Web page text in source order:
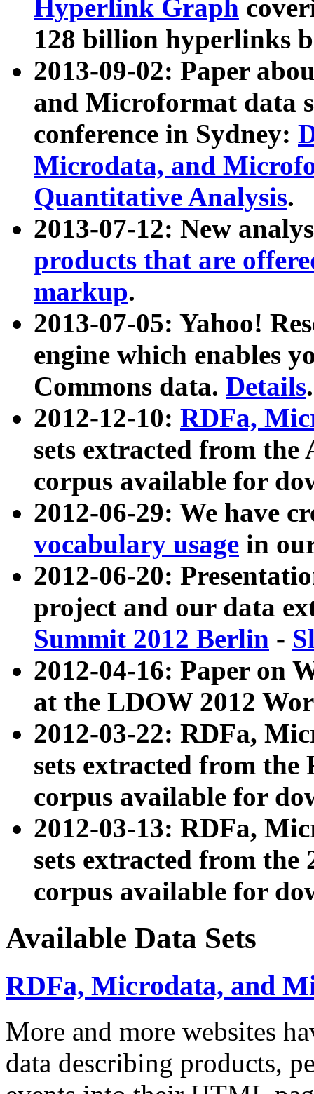
Hyperlink Graph
128 billion hyperlinks
2013-09-02: Paper
and Microformat data
conference in Sydney:
Microdata, and
Quantitative Analysis.
2013-07-12: New
products that are
markup.
2013-07-05: Yahoo!
engine which enables
Commons data. Details.
2012-12-10: RDFa,
sets extracted from
corpus available for
2012-06-29: We have
vocabulary usage in
2012-06-20:
project and our data
Summit 2012 Berlin -
2012-04-16: Paper on
at the LDOW 2012
2012-03-22: RDFa,
sets extracted from
corpus available for
2012-03-13: RDFa,
sets extracted from the
corpus available for
Available Data Sets
RDFa, Microdata, and
More and more websites
data describing products,